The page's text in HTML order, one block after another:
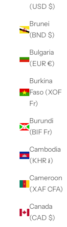
(USD $)
Brunei
(BND $)
Bulgaria
(EUR €)
Burkina
Faso (XOF
Fr)
Burundi
(BIF Fr)
Cambodia
(KHR ៛)
Cameroon
(XAF CFA)
Canada
(CAD $)